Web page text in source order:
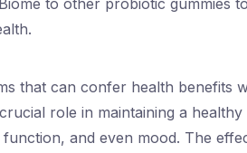
to other probiotic gummies
that can confer health benefits
role in maintaining a
and even mood. The